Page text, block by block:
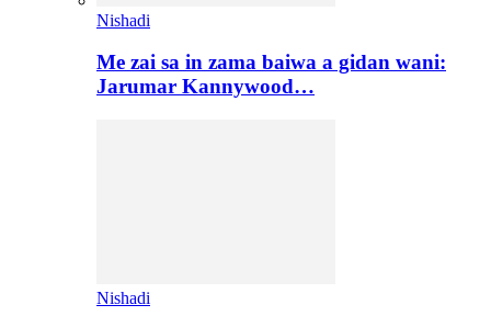
Nishadi
Me zai sa in zama baiwa a gidan wani:
Jarumar Kannywood…
Nishadi